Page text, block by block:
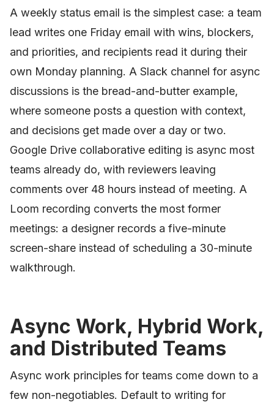
A weekly status email is the simplest case: a team
lead writes one Friday email with wins, blockers,
and priorities, and recipients read it during their
own Monday planning. A Slack channel for async
discussions is the bread-and-butter example,
where someone posts a question with context,
and decisions get made over a day or two.
Google Drive collaborative editing is async most
teams already do, with reviewers leaving
comments over 48 hours instead of meeting. A
Loom recording converts the most former
meetings: a designer records a five-minute
screen-share instead of scheduling a 30-minute
walkthrough.
Async Work, Hybrid Work,
and Distributed Teams
Async work principles for teams come down to a
few non-negotiables. Default to writing for